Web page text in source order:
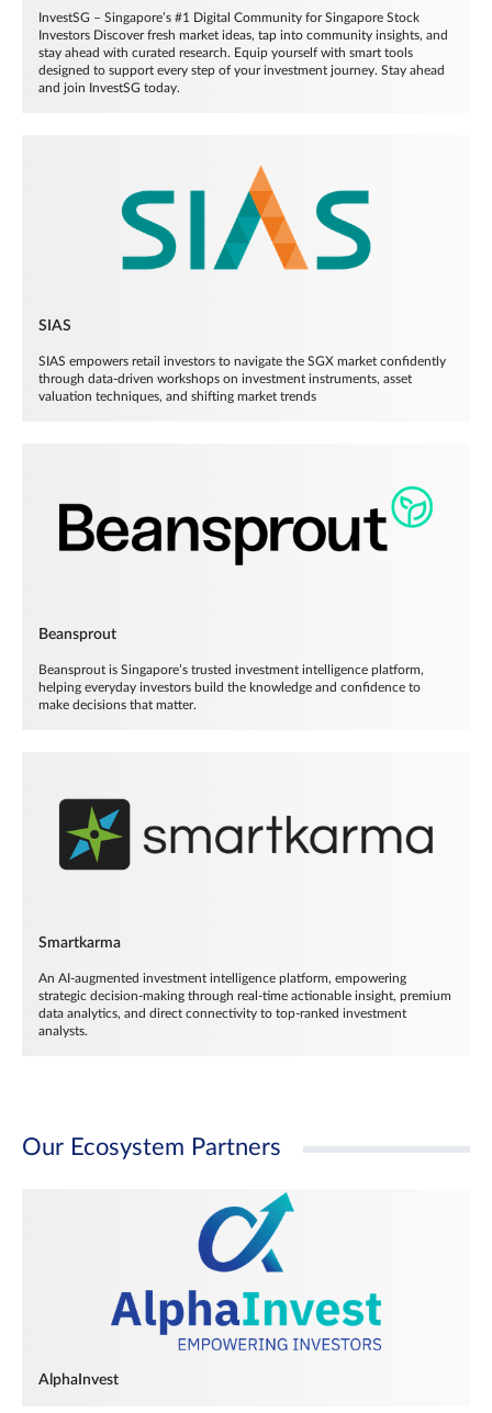
InvestSG – Singapore’s #1 Digital Community for Singapore Stock
Investors Discover fresh market ideas, tap into community insights, and
stay ahead with curated research. Equip yourself with smart tools
designed to support every step of your investment journey. Stay ahead
and join InvestSG today.
SIAS
SIAS empowers retail investors to navigate the SGX market confidently
through data-driven workshops on investment instruments, asset
valuation techniques, and shifting market trends
Beansprout
Beansprout is Singapore’s trusted investment intelligence platform,
helping everyday investors build the knowledge and confidence to
make decisions that matter.
Smartkarma
An AI-augmented investment intelligence platform, empowering
strategic decision-making through real-time actionable insight, premium
data analytics, and direct connectivity to top-ranked investment
analysts.
Our Ecosystem Partners
AlphaInvest